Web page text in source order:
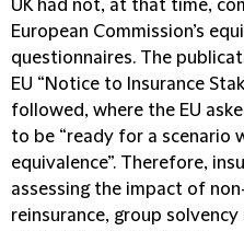
UK had not, at that time,
European Commission’s
questionnaires. The
EU “Notice to Insurance
followed, where the EU
to be “ready for a scenario
equivalence”. Therefore,
assessing the impact of
reinsurance, group solvency